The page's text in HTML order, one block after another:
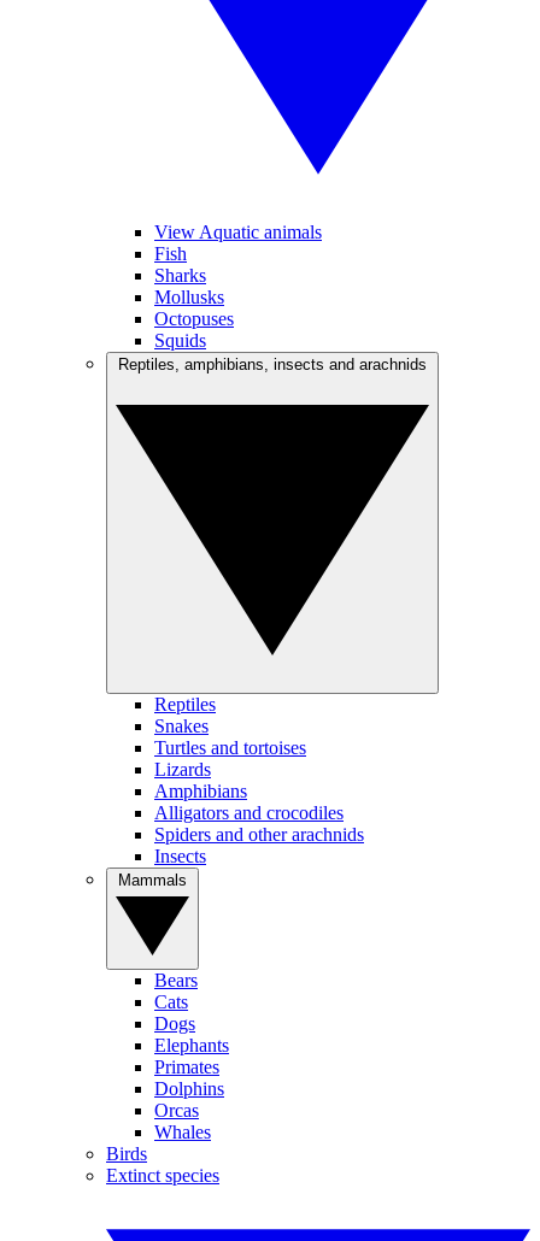
View Aquatic animals
Fish
Sharks
Mollusks
Octopuses
Squids
Reptiles
Snakes
Turtles and tortoises
Lizards
Amphibians
Alligators and crocodiles
Spiders and other arachnids
Insects
Bears
Cats
Dogs
Elephants
Primates
Dolphins
Orcas
Whales
Birds
Extinct species